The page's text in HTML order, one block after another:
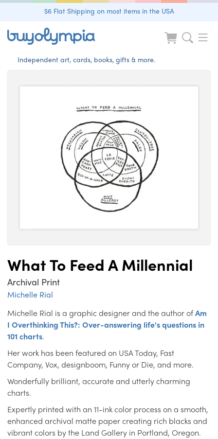
$6 Flat Shipping on most items in the USA
Independent art, cards, books, gifts & more.
What To Feed A Millennial
Archival Print
Michelle Rial
Michelle Rial is a graphic designer and the author ofAm
I Overthinking This?: Over-answering life's questions in
101 charts.
Her work has been featured on USA Today, Fast
Company, Vox, designboom, Funny or Die, and more.
Wonderfully brilliant, accurate and utterly charming
charts.
Expertly printed with an 11-ink color process on a smooth,
enhanced archival matte paper creating rich blacks and
vibrant colors by the Land Gallery in Portland, Oregon.